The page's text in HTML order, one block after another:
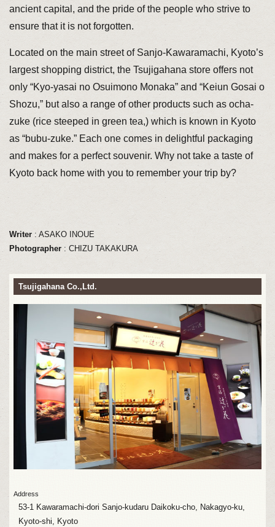
ancient capital, and the pride of the people who strive to
ensure that it is not forgotten.
Located on the main street of Sanjo-Kawaramachi, Kyoto’s
largest shopping district, the Tsujigahana store offers not
only “Kyo-yasai no Osuimono Monaka” and “Keiun Gosai o
Shozu,” but also a range of other products such as ocha-
zuke (rice steeped in green tea,) which is known in Kyoto
as “bubu-zuke.” Each one comes in delightful packaging
and makes for a perfect souvenir. Why not take a taste of
Kyoto back home with you to remember your trip by?
Writer: ASAKO INOUE
Photographer: CHIZU TAKAKURA
Tsujigahana Co.,Ltd.
Address
53-1 Kawaramachi-dori Sanjo-kudaru Daikoku-cho, Nakagyo-ku,
Kyoto-shi, Kyoto